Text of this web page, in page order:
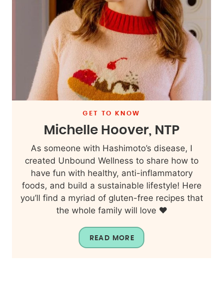
GET TO KNOW
Michelle Hoover, NTP
As someone with Hashimoto’s disease, I
created Unbound Wellness to share how to
have fun with healthy, anti-inflammatory
foods, and build a sustainable lifestyle! Here
you’ll find a myriad of gluten-free recipes that
the whole family will love ❤️
READ MORE